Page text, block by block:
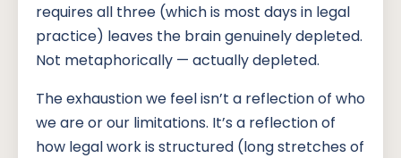
requires all three (which is most days in legal
practice) leaves the brain genuinely depleted.
Not metaphorically — actually depleted.
The exhaustion we feel isn’t a reflection of who
we are or our limitations. It’s a reflection of
how legal work is structured (long stretches of